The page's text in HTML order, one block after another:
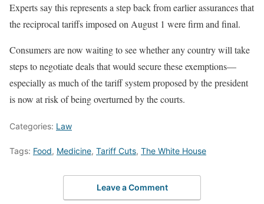
Experts say this represents a step back from earlier assurances that
the reciprocal tariffs imposed on August 1 were firm and final.
Consumers are now waiting to see whether any country will take
steps to negotiate deals that would secure these exemptions—
especially as much of the tariff system proposed by the president
is now at risk of being overturned by the courts.
Categories: Law
Tags: Food, Medicine, Tariff Cuts, The White House
Leave a Comment